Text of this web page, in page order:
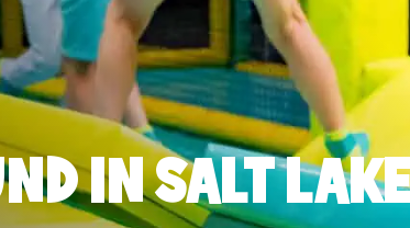
IN SALT